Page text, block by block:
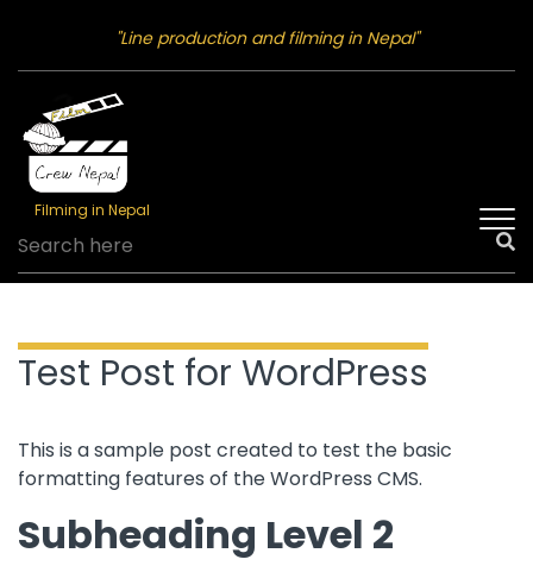
"Line production and filming in Nepal"
Filming in Nepal
Test Post for WordPress
This is a sample post created to test the basic
formatting features of the WordPress CMS.
Subheading Level 2